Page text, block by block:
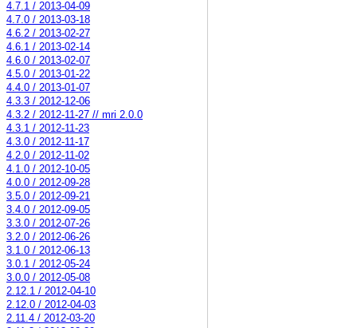
4.7.1 / 2013-04-09
4.7.0 / 2013-03-18
4.6.2 / 2013-02-27
4.6.1 / 2013-02-14
4.6.0 / 2013-02-07
4.5.0 / 2013-01-22
4.4.0 / 2013-01-07
4.3.3 / 2012-12-06
4.3.2 / 2012-11-27 // mri 2.0.0
4.3.1 / 2012-11-23
4.3.0 / 2012-11-17
4.2.0 / 2012-11-02
4.1.0 / 2012-10-05
4.0.0 / 2012-09-28
3.5.0 / 2012-09-21
3.4.0 / 2012-09-05
3.3.0 / 2012-07-26
3.2.0 / 2012-06-26
3.1.0 / 2012-06-13
3.0.1 / 2012-05-24
3.0.0 / 2012-05-08
2.12.1 / 2012-04-10
2.12.0 / 2012-04-03
2.11.4 / 2012-03-20